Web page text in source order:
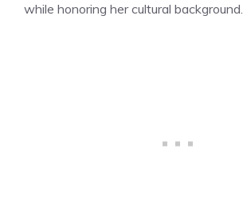
while honoring her cultural background.